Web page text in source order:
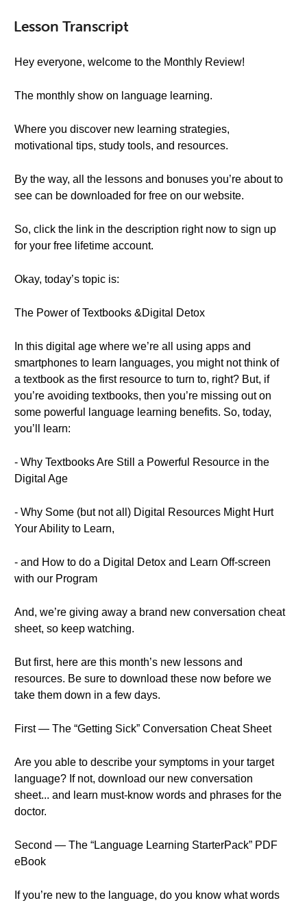
Lesson Transcript
Hey everyone, welcome to the Monthly Review!
The monthly show on language learning.
Where you discover new learning strategies,
motivational tips, study tools, and resources.
By the way, all the lessons and bonuses you’re about to
see can be downloaded for free on our website.
So, click the link in the description right now to sign up
for your free lifetime account.
Okay, today’s topic is:
The Power of Textbooks &Digital Detox
In this digital age where we’re all using apps and
smartphones to learn languages, you might not think of
a textbook as the first resource to turn to, right? But, if
you’re avoiding textbooks, then you’re missing out on
some powerful language learning benefits. So, today,
you’ll learn:
- Why Textbooks Are Still a Powerful Resource in the
Digital Age
- Why Some (but not all) Digital Resources Might Hurt
Your Ability to Learn,
- and How to do a Digital Detox and Learn Off-screen
with our Program
And, we’re giving away a brand new conversation cheat
sheet, so keep watching.
But first, here are this month’s new lessons and
resources. Be sure to download these now before we
take them down in a few days.
First — The “Getting Sick” Conversation Cheat Sheet
Are you able to describe your symptoms in your target
language? If not, download our new conversation
sheet... and learn must-know words and phrases for the
doctor.
Second — The “Language Learning StarterPack” PDF
eBook
If you’re new to the language, do you know what words